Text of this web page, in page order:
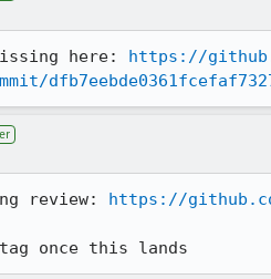
here: https://
review: https://
once this lands